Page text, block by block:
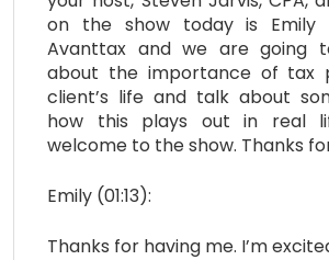
on the show today is Emily
Avanttax and we are going
about the importance of tax
client’s life and talk about
how this plays out in real
welcome to the show. Thanks
Emily (01:13):
Thanks for having me. I’m